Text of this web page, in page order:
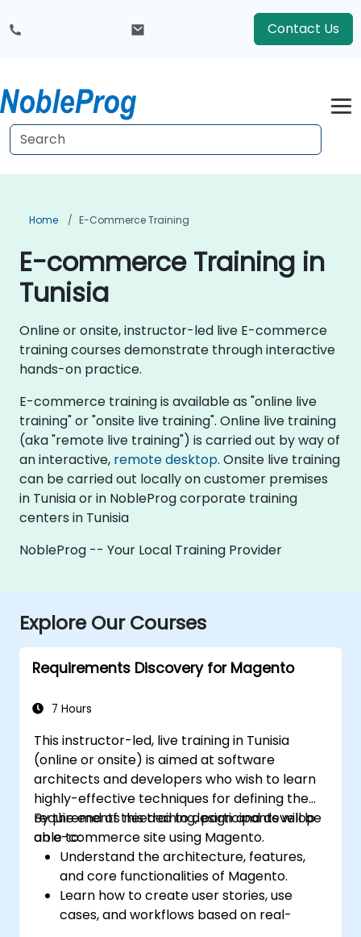
Contact Us
Home E-Commerce Training
E-commerce Training in
Tunisia
Online or onsite, instructor-led live E-commerce
training courses demonstrate through interactive
hands-on practice.
E-commerce training is available as "online live
training" or "onsite live training". Online live training
(aka "remote live training") is carried out by way of
an interactive, remote desktop. Onsite live training
can be carried out locally on customer premises
in Tunisia or in NobleProg corporate training
centers in Tunisia
NobleProg -- Your Local Training Provider
Explore Our Courses
Requirements Discovery for Magento
7 Hours
This instructor-led, live training in Tunisia
(online or onsite) is aimed at software
architects and developers who wish to learn
highly-effective techniques for defining the
requirements needed to design and develop
an e-commerce site using Magento.
By the end of this training, participants will be
able to:
Understand the architecture, features,
and core functionalities of Magento.
Learn how to create user stories, use
cases, and workflows based on real-